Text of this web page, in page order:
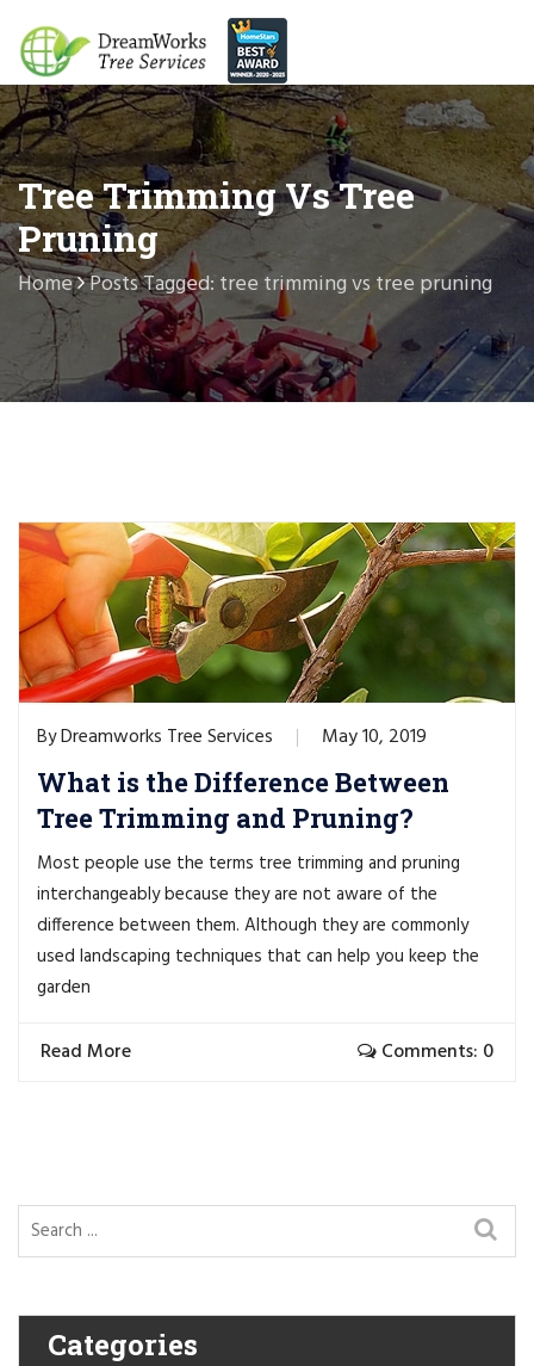
Tree Trimming Vs Tree
Pruning
Home Posts Tagged: tree trimming vs tree pruning
ByDreamworks Tree Services May 10, 2019
What is the Difference Between
Tree Trimming and Pruning?
Most people use the terms tree trimming and pruning
interchangeably because they are not aware of the
difference between them. Although they are commonly
used landscaping techniques that can help you keep the
garden
Read More Comments: 0
Categories